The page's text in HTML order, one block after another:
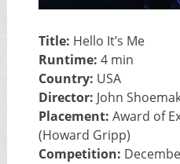
Title: Hello It’s Me
Runtime: 4 min
Country: USA
Director: John
Placement: Award of
(Howard Gripp)
Competition: